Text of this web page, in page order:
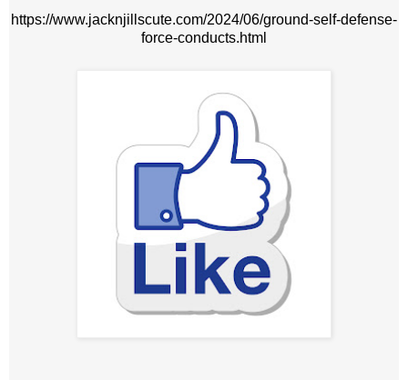
https://www.jacknjillscute.com/2024/06/ground-self-defense-
force-conducts.html